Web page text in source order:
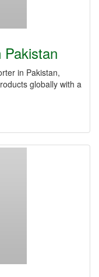
in Pakistan,
globally with a